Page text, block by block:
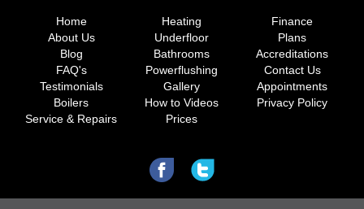
Home
About Us
Blog
FAQ's
Testimonials
Boilers
Service & Repairs
Heating
Underfloor
Bathrooms
Powerflushing
Gallery
How to Videos
Prices
Finance
Plans
Accreditations
Contact Us
Appointments
Privacy Policy